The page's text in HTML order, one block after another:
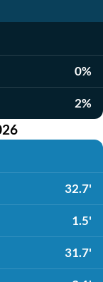
0%
2%
32.7'
1.5'
31.7'